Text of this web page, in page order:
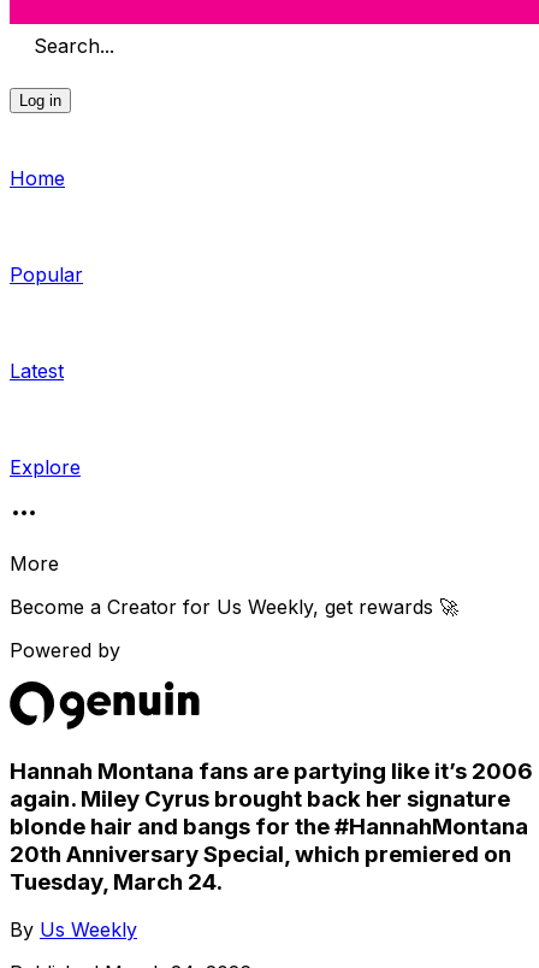
Search...
Log in
Home
Popular
Latest
Explore
More
Become a Creator for Us Weekly, get rewards 🚀
Powered by
Hannah Montana fans are partying like it’s 2006
again. Miley Cyrus brought back her signature
blonde hair and bangs for the #HannahMontana
20th Anniversary Special, which premiered on
Tuesday, March 24.
By Us Weekly